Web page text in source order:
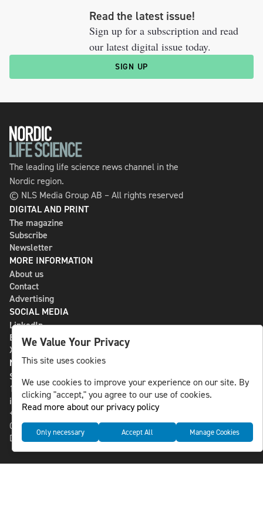
Read the latest issue!
Sign up for a subscription and read
our latest digital issue today.
SIGN UP
The leading life science news channel in the
Nordic region.
© NLS Media Group AB – All rights reserved
DIGITAL AND PRINT
The magazine
Subscribe
Newsletter
MORE INFORMATION
About us
Contact
Advertising
SOCIAL MEDIA
LinkedIn
Bluesky
X
NLS MEDIA GROUP AB
St Paulsgatan 13
118 46 Sweden
info@nlsnews.com
+46-8-588 941 51
Cookies
Data management and privacy policy
We Value Your Privacy
This site uses cookies
We use cookies to improve your experience on our site. By
clicking "accept," you agree to our use of cookies.
Read more about our privacy policy
Only necessary Accept All Manage Cookies